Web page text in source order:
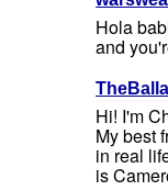
Hola
and
Hi! I'm
My best
in real
is